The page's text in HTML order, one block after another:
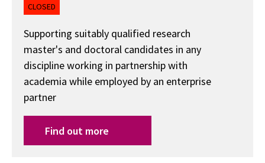
CLOSED
Supporting suitably qualified research
master's and doctoral candidates in any
discipline working in partnership with
academia while employed by an enterprise
partner
Find out more